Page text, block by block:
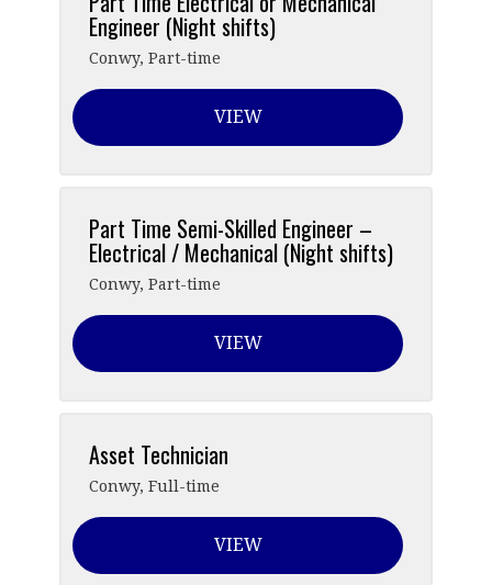
Engineer (Night shifts)
Conwy, Part-time
VIEW
Part Time Semi-Skilled Engineer –
Electrical / Mechanical (Night shifts)
Conwy, Part-time
VIEW
Asset Technician
Conwy, Full-time
VIEW